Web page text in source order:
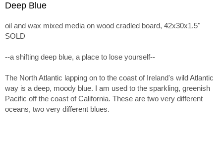
Deep Blue
oil and wax mixed media on wood cradled board, 42x30x1.5"
SOLD
--a shifting deep blue, a place to lose yourself--
The North Atlantic lapping on to the coast of Ireland's wild Atlantic
way is a deep, moody blue. I am used to the sparkling, greenish
Pacific off the coast of California. These are two very different
oceans, two very different blues.